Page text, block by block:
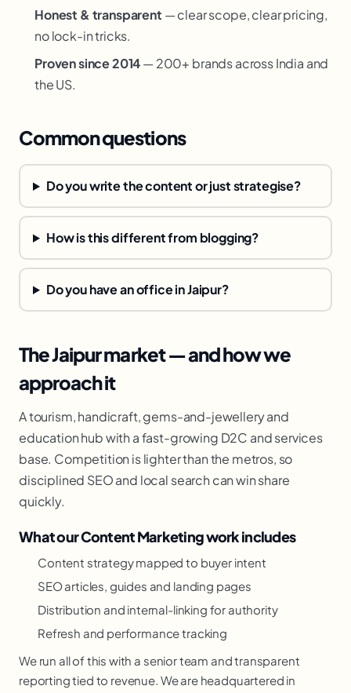
Honest & transparent — clear scope, clear pricing,
no lock-in tricks.
Proven since 2014— 200+ brands across India and
the US.
Common questions
Do you write the content or just strategise?
How is this different from blogging?
Do you have an office in Jaipur?
The Jaipur market — and how we
approach it
A tourism, handicraft, gems-and-jewellery and
education hub with a fast-growing D2C and services
base. Competition is lighter than the metros, so
disciplined SEO and local search can win share
quickly.
What our Content Marketing work includes
Content strategy mapped to buyer intent
SEO articles, guides and landing pages
Distribution and internal-linking for authority
Refresh and performance tracking
We run all of this with a senior team and transparent
reporting tied to revenue. We are headquartered in